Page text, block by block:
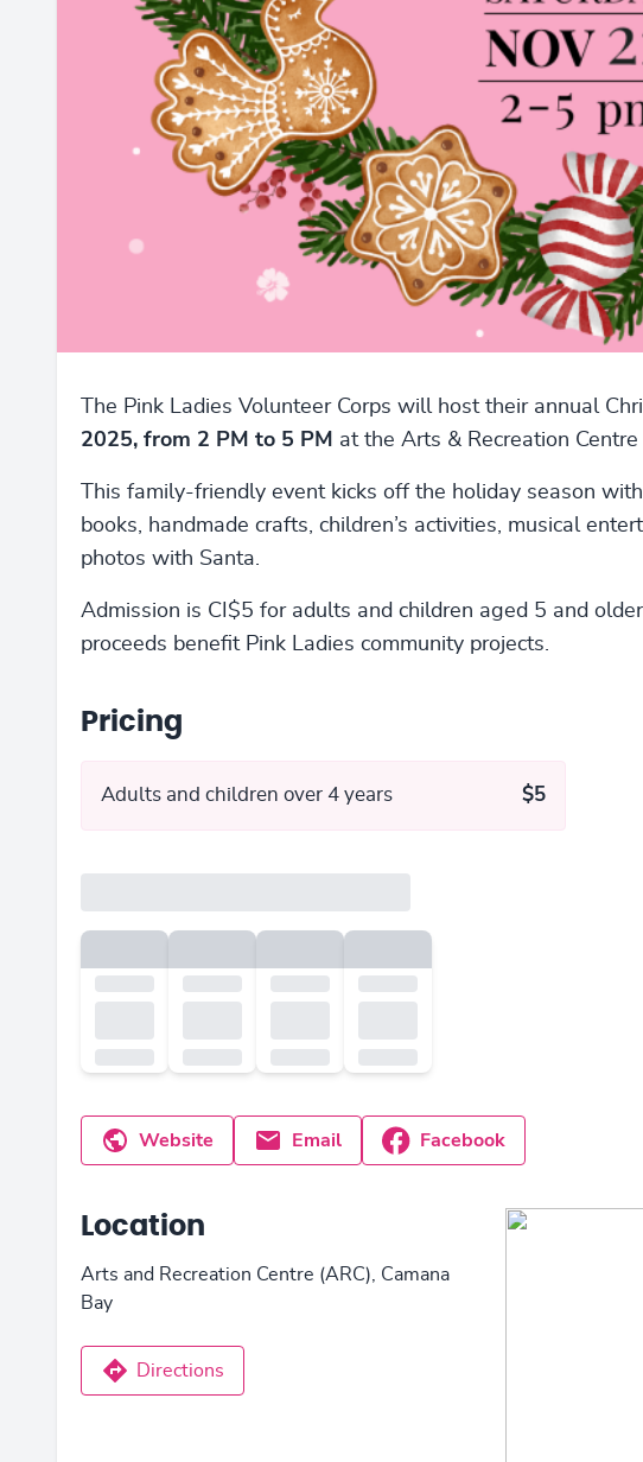
The Pink Ladies Volunteer Corps will host their annual
2025, from 2 PM to 5 PM at the Arts & Recreation Centre
This family-friendly event kicks off the holiday season
books, handmade crafts, children’s activities, musical
photos with Santa.
Admission is CI$5 for adults and children aged 5 and
proceeds benefit Pink Ladies community projects.
Pricing
Adults and children over 4 years $5
Website Email Facebook
Location
Arts and Recreation Centre (ARC), Camana
Bay
Directions